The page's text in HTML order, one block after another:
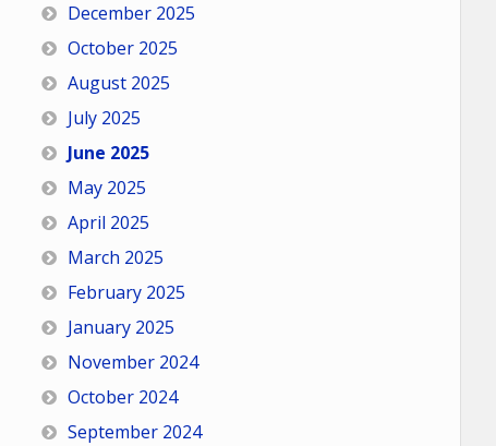
December 2025
October 2025
August 2025
July 2025
June 2025
May 2025
April 2025
March 2025
February 2025
January 2025
November 2024
October 2024
September 2024